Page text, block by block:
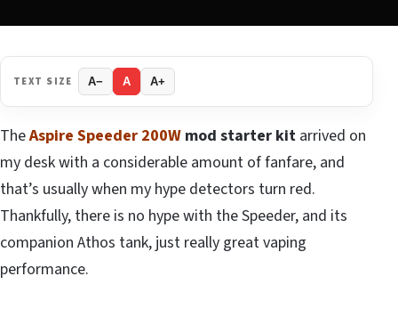
TEXT SIZE A− A A+
TheAspire Speeder 200W mod starter kit arrived on
my desk with a considerable amount of fanfare, and
that’s usually when my hype detectors turn red.
Thankfully, there is no hype with the Speeder, and its
companion Athos tank, just really great vaping
performance.